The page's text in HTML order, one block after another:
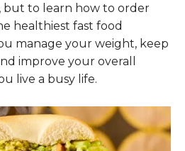
but to learn how to order
healthiest fast food
manage your weight, keep
improve your overall
live a busy life.